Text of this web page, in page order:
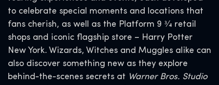
to celebrate special moments and locations that
fans cherish, as well as the Platform 9 3⁄4 retail
shops and iconic flagship store – Harry Potter
New York. Wizards, Witches and Muggles alike can
also discover something new as they explore
behind-the-scenes secrets at Warner Bros. Studio